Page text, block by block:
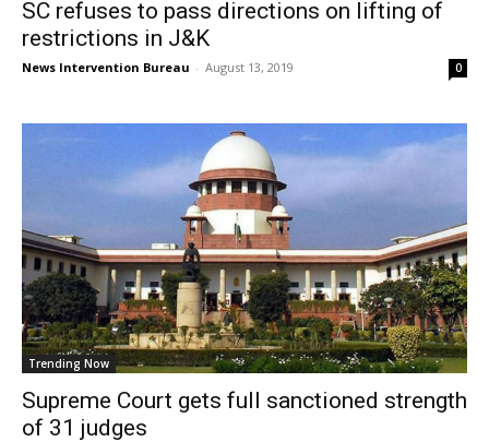
SC refuses to pass directions on lifting of
restrictions in J&K
News Intervention Bureau - August 13, 2019 0
Trending Now
Supreme Court gets full sanctioned strength
of 31 judges